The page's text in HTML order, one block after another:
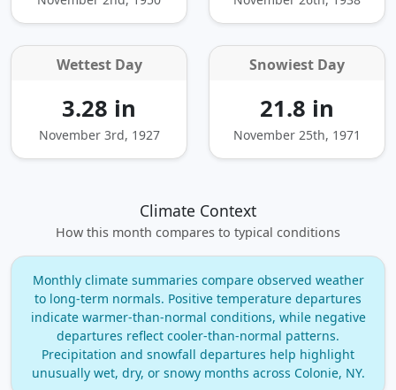
Wettest Day
3.28 in
November 3rd, 1927
Snowiest Day
21.8 in
November 25th, 1971
Climate Context
How this month compares to typical conditions
Monthly climate summaries compare observed weather
to long‑term normals. Positive temperature departures
indicate warmer‑than‑normal conditions, while negative
departures reflect cooler‑than‑normal patterns.
Precipitation and snowfall departures help highlight
unusually wet, dry, or snowy months across Colonie, NY.